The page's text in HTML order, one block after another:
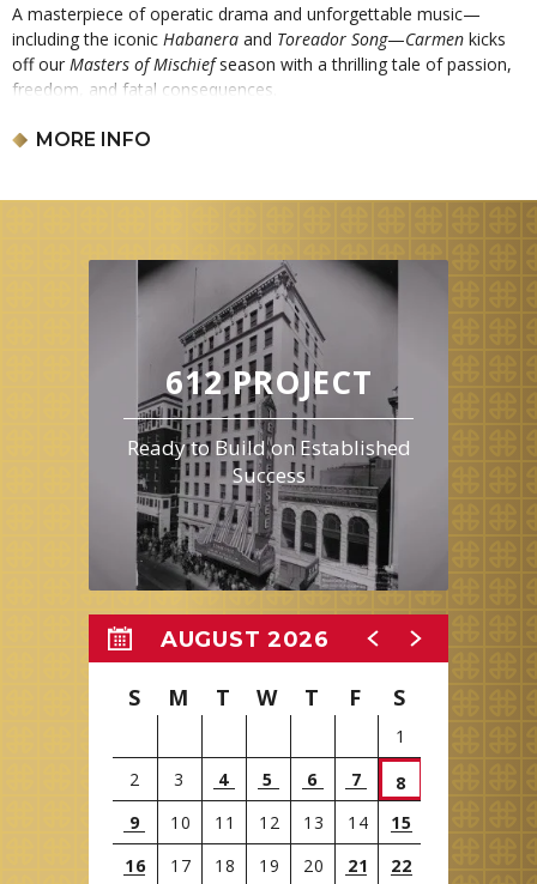
A masterpiece of operatic drama and unforgettable music—
including the iconic Habanera and Toreador Song—Carmen kicks
off our Masters of Mischiefseason with a thrilling tale of passion,
freedom, and fatal consequences.
Sung in French with projected English translations.
MORE INFO
612 PROJECT
Ready to Build on Established
Success
AUGUST 2026
S M T W T F S
1
2
3 4 5 6 7
8
9
10 11 12 13 14
15
16
17 18 19 20 21
22